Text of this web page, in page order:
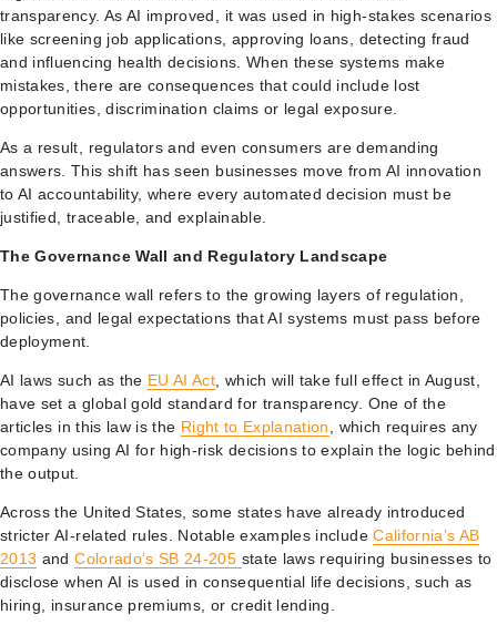
transparency. As AI improved, it was used in high-stakes scenarios
like screening job applications, approving loans, detecting fraud
and influencing health decisions. When these systems make
mistakes, there are consequences that could include lost
opportunities, discrimination claims or legal exposure.
As a result, regulators and even consumers are demanding
answers. This shift has seen businesses move from AI innovation
to AI accountability, where every automated decision must be
justified, traceable, and explainable.
The Governance Wall and Regulatory Landscape
The governance wall refers to the growing layers of regulation,
policies, and legal expectations that AI systems must pass before
deployment.
AI laws such as the EU AI Act , which will take full effect in August,
have set a global gold standard for transparency. One of the
articles in this law is the Right to Explanation
, which requires any
company using AI for high-risk decisions to explain the logic behind
the output.
Across the United States, some states have already introduced
stricter AI-related rules. Notable examples includeCalifornia’s AB
2013 andColorado’s SB 24-205 state laws requiring businesses to
disclose when AI is used in consequential life decisions, such as
hiring, insurance premiums, or credit lending.